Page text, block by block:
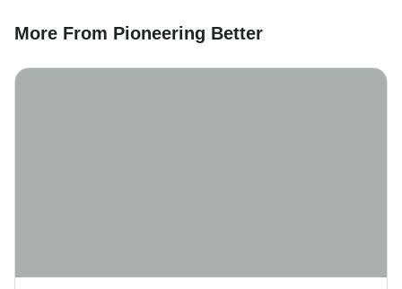
More From Pioneering Better